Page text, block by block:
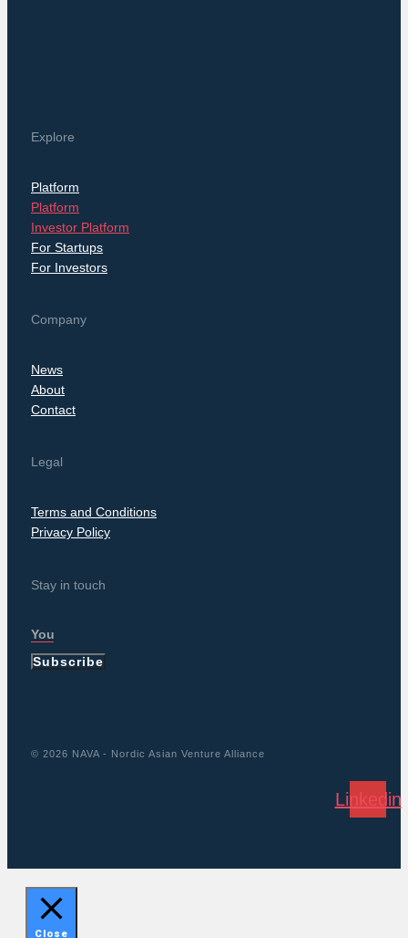
Explore
Platform
Platform
Investor Platform
For Startups
For Investors
Company
News
About
Contact
Legal
Terms and Conditions
Privacy Policy
Stay in touch
Subscribe
© 2026 NAVA - Nordic Asian Venture Alliance
Linkedin
Close